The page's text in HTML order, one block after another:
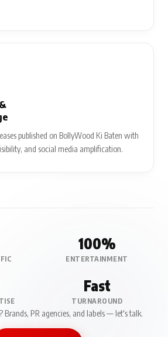
published on BollyWood Ki Baten with
and social media amplification.
100%
ENTERTAINMENT
Fast
TURNAROUND
PR agencies, and labels — let's talk.